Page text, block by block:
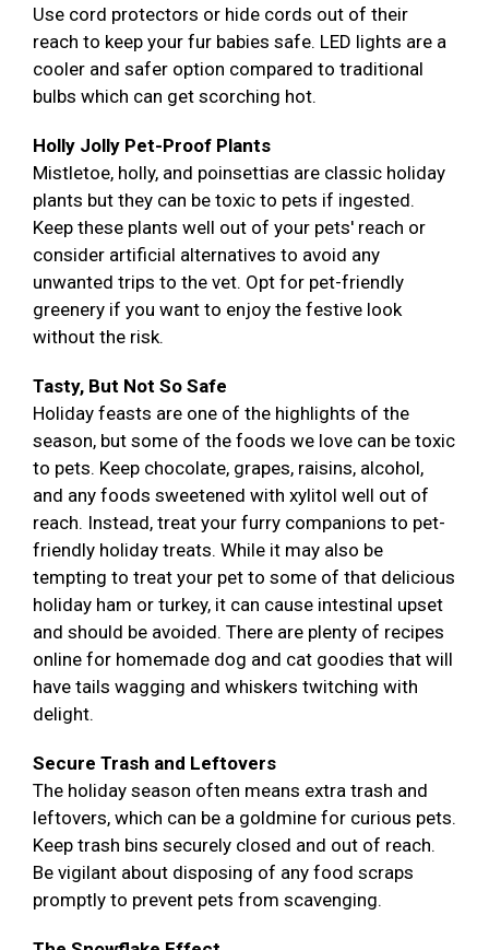
Use cord protectors or hide cords out of their
reach to keep your fur babies safe. LED lights are a
cooler and safer option compared to traditional
bulbs which can get scorching hot.
Holly Jolly Pet-Proof Plants
Mistletoe, holly, and poinsettias are classic holiday
plants but they can be toxic to pets if ingested.
Keep these plants well out of your pets' reach or
consider artificial alternatives to avoid any
unwanted trips to the vet. Opt for pet-friendly
greenery if you want to enjoy the festive look
without the risk.
Tasty, But Not So Safe
Holiday feasts are one of the highlights of the
season, but some of the foods we love can be toxic
to pets. Keep chocolate, grapes, raisins, alcohol,
and any foods sweetened with xylitol well out of
reach. Instead, treat your furry companions to pet-
friendly holiday treats. While it may also be
tempting to treat your pet to some of that delicious
holiday ham or turkey, it can cause intestinal upset
and should be avoided. There are plenty of recipes
online for homemade dog and cat goodies that will
have tails wagging and whiskers twitching with
delight.
Secure Trash and Leftovers
The holiday season often means extra trash and
leftovers, which can be a goldmine for curious pets.
Keep trash bins securely closed and out of reach.
Be vigilant about disposing of any food scraps
promptly to prevent pets from scavenging.